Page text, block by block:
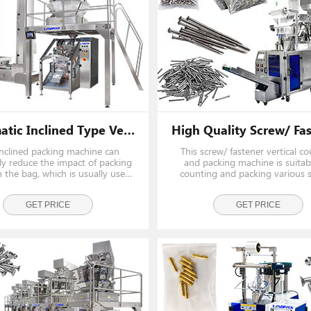
Exhibition
New
Our Specialists
Automatic Inclined Type Vertical Screw Weighing And Packing Machine With Z Type Conveyor
packing machine can
reduce the impact of packing
the bag, which is usually used
nail, fastener and so on.
GET PRICE
This screw/ fastener vertical
and packing machine is
counting and packing various
Share a set of loading and
systems, saving cost and
GET PRICE